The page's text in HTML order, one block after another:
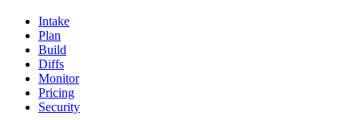
Intake
Plan
Build
Diffs
Monitor
Pricing
Security